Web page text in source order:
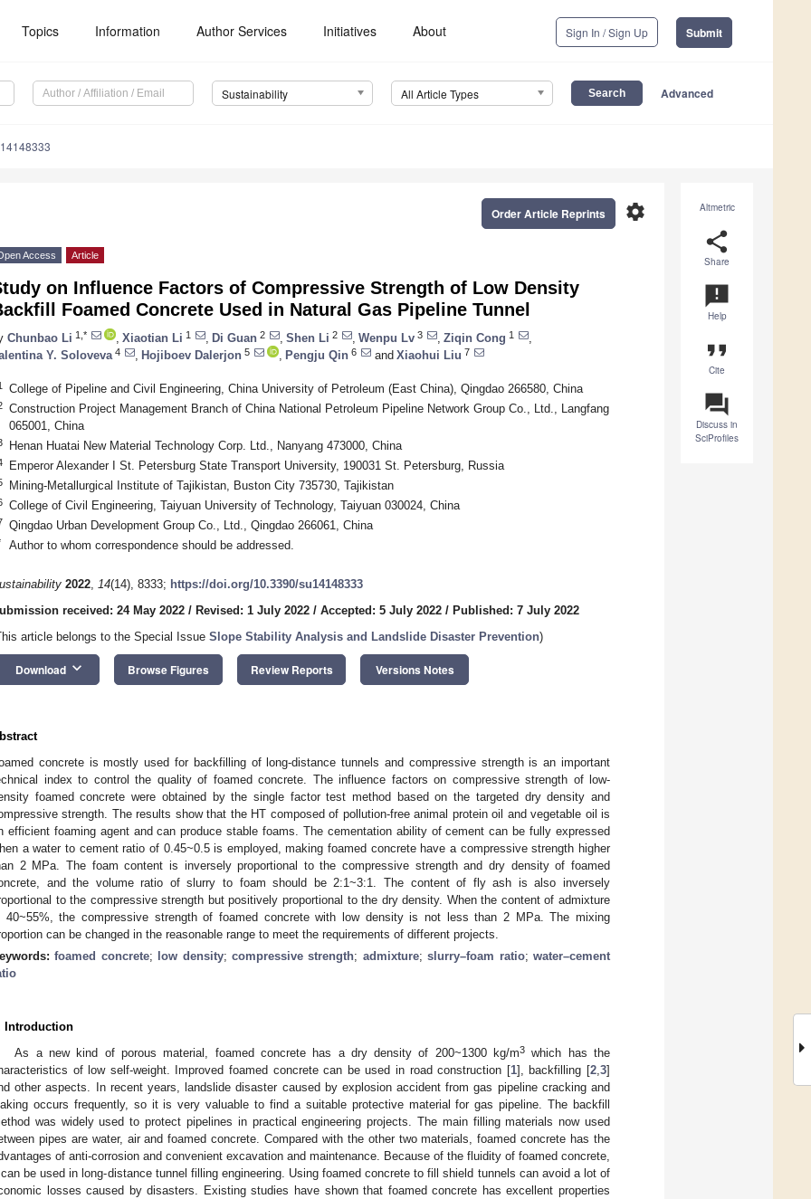
Topics Information Author Services Initiatives About Sign In / Sign Up Submit
Sustainability All Article Types Advanced
Altmetric
share
Share
announcement
Help
format_quote
Cite
question_answer
Discuss in
SciProfiles
settings
Order Article Reprints
Access Article
on Influence Factors of Compressive Strength of Low Density
Foamed Concrete Used in Natural Gas Pipeline Tunnel
Chunbao Li 1,* Xiaotian Li 1 Di Guan 2 Shen Li 2 Wenpu Lv 3 Ziqin Cong 1
Y. Soloveva 4 Hojiboev Dalerjon 5 Pengju Qin 6 and Xiaohui Liu 7
College of Pipeline and Civil Engineering, China University of Petroleum (East China), Qingdao 266580, China
Construction Project Management Branch of China National Petroleum Pipeline Network Group Co., Ltd., Langfang
065001, China
Henan Huatai New Material Technology Corp. Ltd., Nanyang 473000, China
Emperor Alexander I St. Petersburg State Transport University, 190031 St. Petersburg, Russia
Mining-Metallurgical Institute of Tajikistan, Buston City 735730, Tajikistan
College of Civil Engineering, Taiyuan University of Technology, Taiyuan 030024, China
Qingdao Urban Development Group Co., Ltd., Qingdao 266061, China
Author to whom correspondence should be addressed.
2022, 14(14), 8333; https://doi.org/10.3390/su14148333
received: 24 May 2022 / Revised: 1 July 2022 / Accepted: 5 July 2022 / Published: 7 July 2022
article belongs to the Special Issue Slope Stability Analysis and Landslide Disaster Prevention)
Download keyboard_arrow_down Browse Figures Review Reports Versions Notes
concrete is mostly used for backfilling of long-distance tunnels and compressive strength is an important
index to control the quality of foamed concrete. The influence factors on compressive strength of low-
foamed concrete were obtained by the single factor test method based on the targeted dry density and
strength. The results show that the HT composed of pollution-free animal protein oil and vegetable oil is
efficient foaming agent and can produce stable foams. The cementation ability of cement can be fully expressed
a water to cement ratio of 0.45~0.5 is employed, making foamed concrete have a compressive strength higher
2 MPa. The foam content is inversely proportional to the compressive strength and dry density of foamed
and the volume ratio of slurry to foam should be 2:1~3:1. The content of fly ash is also inversely
to the compressive strength but positively proportional to the dry density. When the content of admixture
40~55%, the compressive strength of foamed concrete with low density is not less than 2 MPa. The mixing
can be changed in the reasonable range to meet the requirements of different projects.
foamed concrete; low density;compressive strength; admixture;slurry–foam ratio;water–cement
Introduction
As a new kind of porous material, foamed concrete has a dry density of 200~1300 kg/m3 which has the
of low self-weight. Improved foamed concrete can be used in road construction [1], backfilling [2 ,3]
other aspects. In recent years, landslide disaster caused by explosion accident from gas pipeline cracking and
occurs frequently, so it is very valuable to find a suitable protective material for gas pipeline. The backfill
was widely used to protect pipelines in practical engineering projects. The main filling materials now used
pipes are water, air and foamed concrete. Compared with the other two materials, foamed concrete has the
of anti-corrosion and convenient excavation and maintenance. Because of the fluidity of foamed concrete,
be used in long-distance tunnel filling engineering. Using foamed concrete to fill shield tunnels can avoid a lot of
losses caused by disasters. Existing studies have shown that foamed concrete has excellent properties